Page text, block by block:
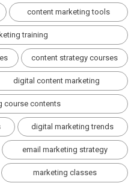
content marketing tools
training
content strategy courses
digital content marketing
course contents
digital marketing trends
email marketing strategy
marketing classes